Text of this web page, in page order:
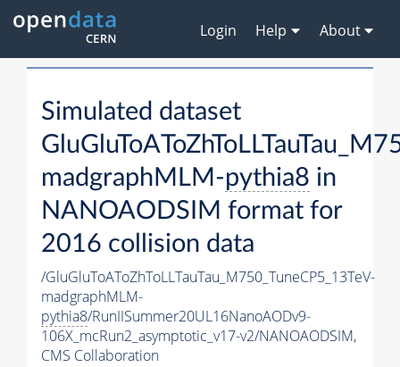
Login Help About
Simulated dataset
madgraphMLM-pythia8 in
NANOAODSIM format for
2016 collision data
/GluGluToAToZhToLLTauTau_M750_TuneCP5_13TeV-
madgraphMLM-
pythia8/RunIISummer20UL16NanoAODv9-
106X_mcRun2_asymptotic_v17-v2/NANOAODSIM,
CMS Collaboration